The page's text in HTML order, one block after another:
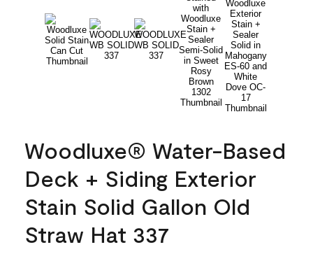
Woodluxe® Water-Based
Deck + Siding Exterior
Stain Solid Gallon Old
Straw Hat 337